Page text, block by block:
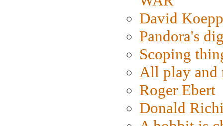
David
Pandora's
Scoping
All play and
Roger Ebert
Donald